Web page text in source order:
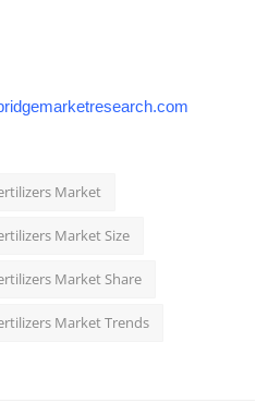
Market
Market Size
Market Share
Market Trends